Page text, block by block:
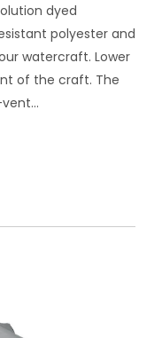
dyed
polyester and
watercraft. Lower
of the craft. The